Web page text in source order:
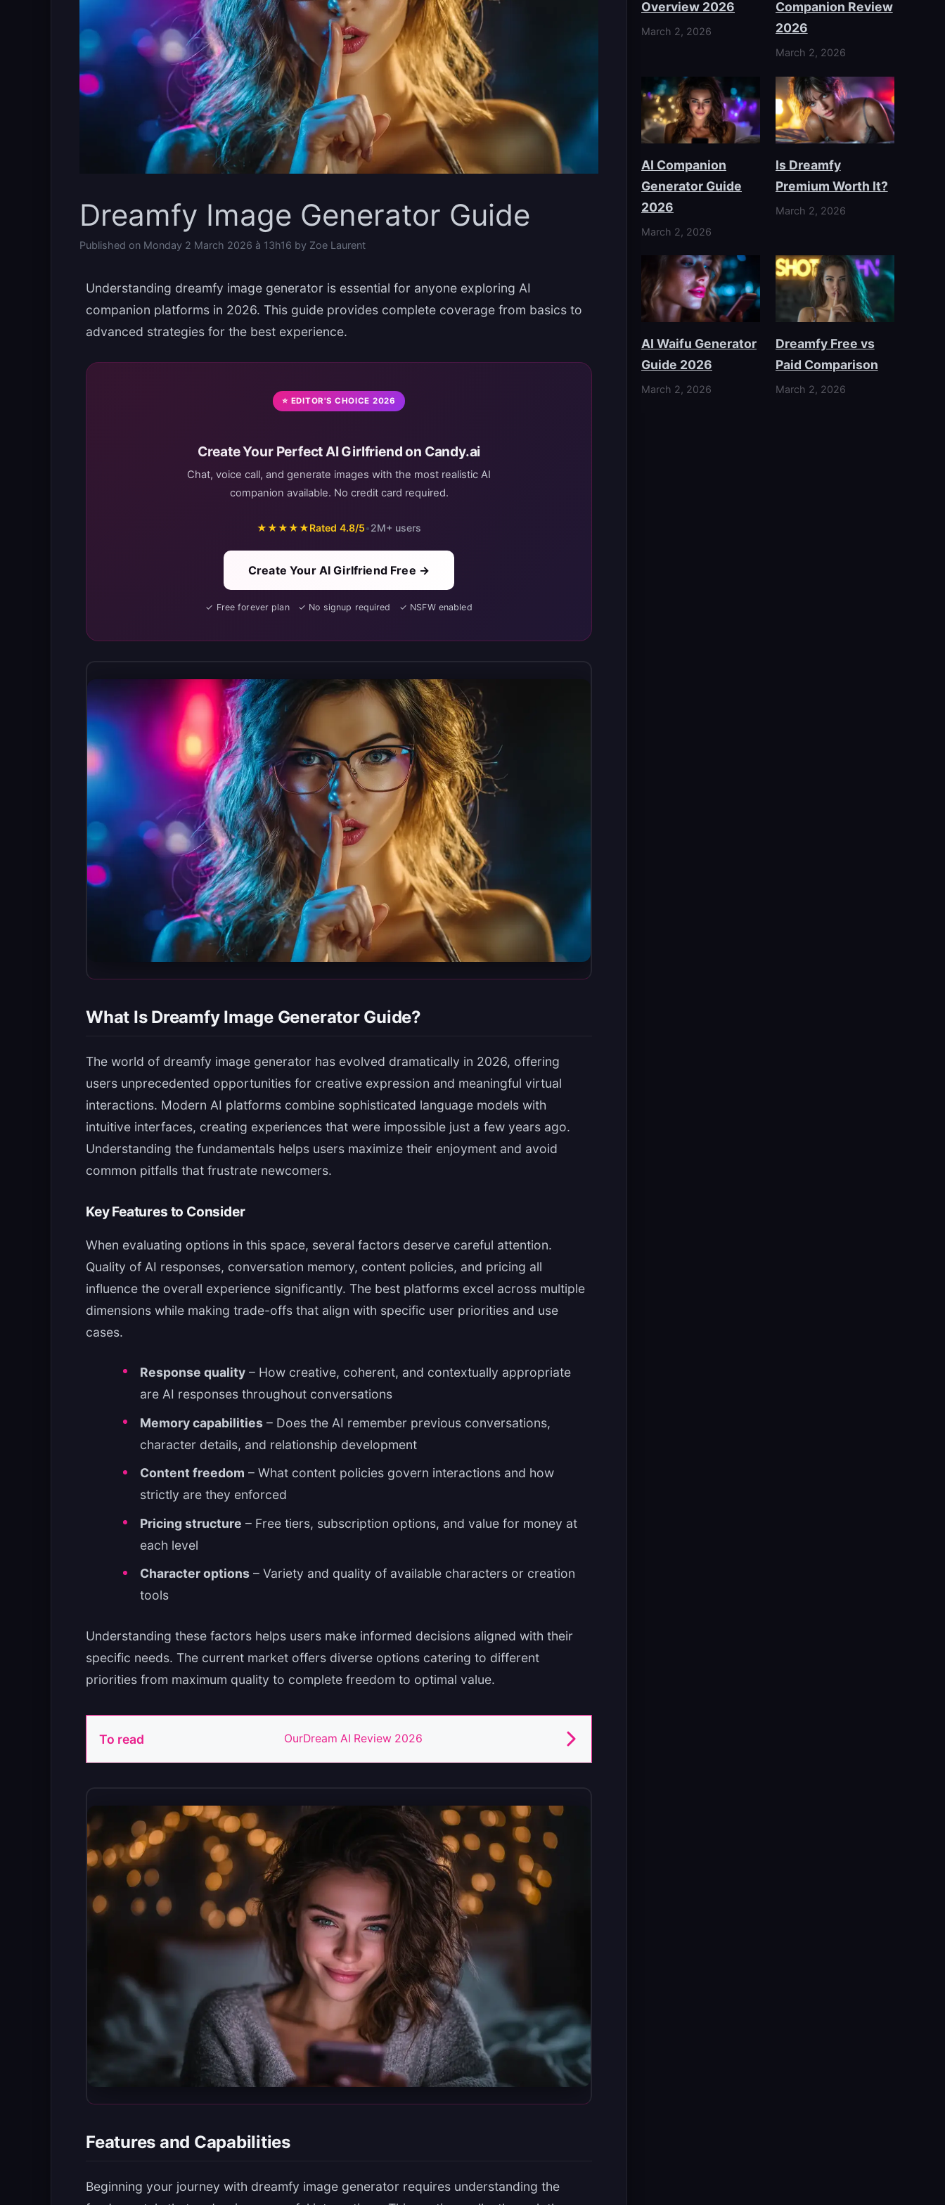
Dreamfy Image Generator Guide
Published on Monday 2 March 2026 à 13h16 by Zoe Laurent
Understanding dreamfy image generator is essential for anyone exploring AI
companion platforms in 2026. This guide provides complete coverage from basics to
advanced strategies for the best experience.
⭐ EDITOR'S CHOICE 2026
Create Your Perfect AI Girlfriend on Candy.ai
Chat, voice call, and generate images with the most realistic AI
companion available. No credit card required.
★★★★★Rated 4.8/5•2M+ users
Create Your AI Girlfriend Free →
✓ Free forever plan ✓ No signup required ✓ NSFW enabled
What Is Dreamfy Image Generator Guide?
The world of dreamfy image generator has evolved dramatically in 2026, offering
users unprecedented opportunities for creative expression and meaningful virtual
interactions. Modern AI platforms combine sophisticated language models with
intuitive interfaces, creating experiences that were impossible just a few years ago.
Understanding the fundamentals helps users maximize their enjoyment and avoid
common pitfalls that frustrate newcomers.
Key Features to Consider
When evaluating options in this space, several factors deserve careful attention.
Quality of AI responses, conversation memory, content policies, and pricing all
influence the overall experience significantly. The best platforms excel across multiple
dimensions while making trade-offs that align with specific user priorities and use
cases.
Response quality– How creative, coherent, and contextually appropriate
are AI responses throughout conversations
Memory capabilities– Does the AI remember previous conversations,
character details, and relationship development
Content freedom – What content policies govern interactions and how
strictly are they enforced
Pricing structure – Free tiers, subscription options, and value for money at
each level
Character options– Variety and quality of available characters or creation
tools
Understanding these factors helps users make informed decisions aligned with their
specific needs. The current market offers diverse options catering to different
priorities from maximum quality to complete freedom to optimal value.
To read OurDream AI Review 2026
Features and Capabilities
Beginning your journey with dreamfy image generator requires understanding the
Overview 2026
March 2, 2026
Companion Review
2026
March 2, 2026
AI Companion
Generator Guide
2026
March 2, 2026
Is Dreamfy
Premium Worth It?
March 2, 2026
AI Waifu Generator
Guide 2026
March 2, 2026
Dreamfy Free vs
Paid Comparison
March 2, 2026